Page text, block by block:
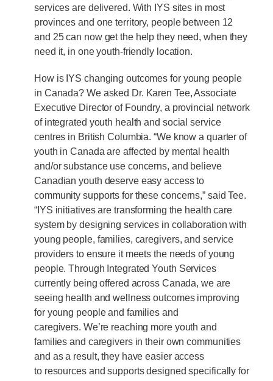
services are delivered. With IYS sites in most
provinces and one territory, people between 12
and 25 can now get the help they need, when they
need it, in one youth-friendly location.
How is IYS changing outcomes for young people
in Canada? We asked Dr. Karen Tee, Associate
Executive Director of Foundry, a provincial network
of integrated youth health and social service
centres in British Columbia. “We know a quarter of
youth in Canada are affected by mental health
and/or substance use concerns, and believe
Canadian youth deserve easy access to
community supports for these concerns,” said Tee.
“IYS initiatives are transforming the health care
system by designing services in collaboration with
young people, families, caregivers, and service
providers to ensure it meets the needs of young
people. Through Integrated Youth Services
currently being offered across Canada, we are
seeing health and wellness outcomes improving
for young people and families and
caregivers. We’re reaching more youth and
families and caregivers in their own communities
and as a result, they have easier access
to resources and supports designed specifically for